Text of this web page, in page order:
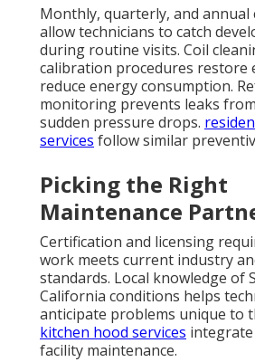
Monthly, quarterly, and annual
allow technicians to catch
during routine visits. Coil
calibration procedures restore
reduce energy consumption.
monitoring prevents leaks
sudden pressure drops.
services follow similar
Picking the Right
Maintenance
Certification and licensing
work meets current industry
standards. Local knowledge of
California conditions helps
anticipate problems unique to
kitchen hood services
facility maintenance.